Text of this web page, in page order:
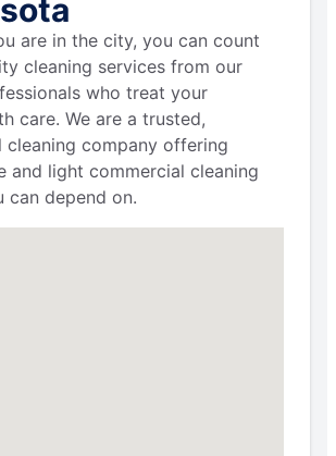
are in the city, you can count
cleaning services from our
who treat your
care. We are a trusted,
cleaning company offering
and light commercial cleaning
can depend on.